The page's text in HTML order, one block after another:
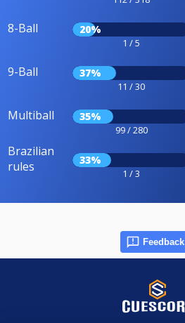
8-Ball 20%
1 / 5
9-Ball 37%
11 / 30
Multiball 35%
99 / 280
Brazilian
rules
33%
1 / 3
Feedback